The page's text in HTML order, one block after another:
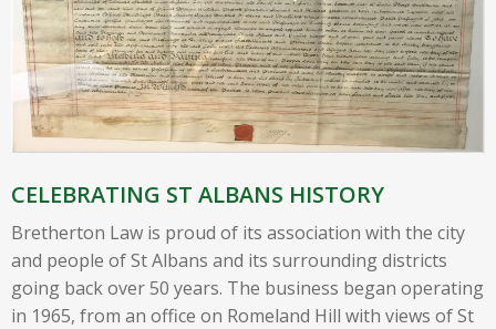
CELEBRATING ST ALBANS HISTORY
Bretherton Law is proud of its association with the city
and people of St Albans and its surrounding districts
going back over 50 years. The business began operating
in 1965, from an office on Romeland Hill with views of St